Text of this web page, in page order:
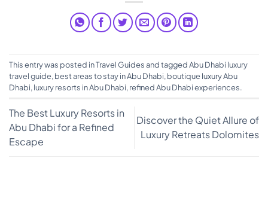
This entry was posted inTravel Guidesand taggedAbu Dhabi luxury
travel guide, best areas to stay in Abu Dhabi, boutique luxury Abu
Dhabi, luxury resorts in Abu Dhabi, refined Abu Dhabi experiences.
The Best Luxury Resorts in
Abu Dhabi for a Refined
Escape
Discover the Quiet Allure of
Luxury Retreats Dolomites